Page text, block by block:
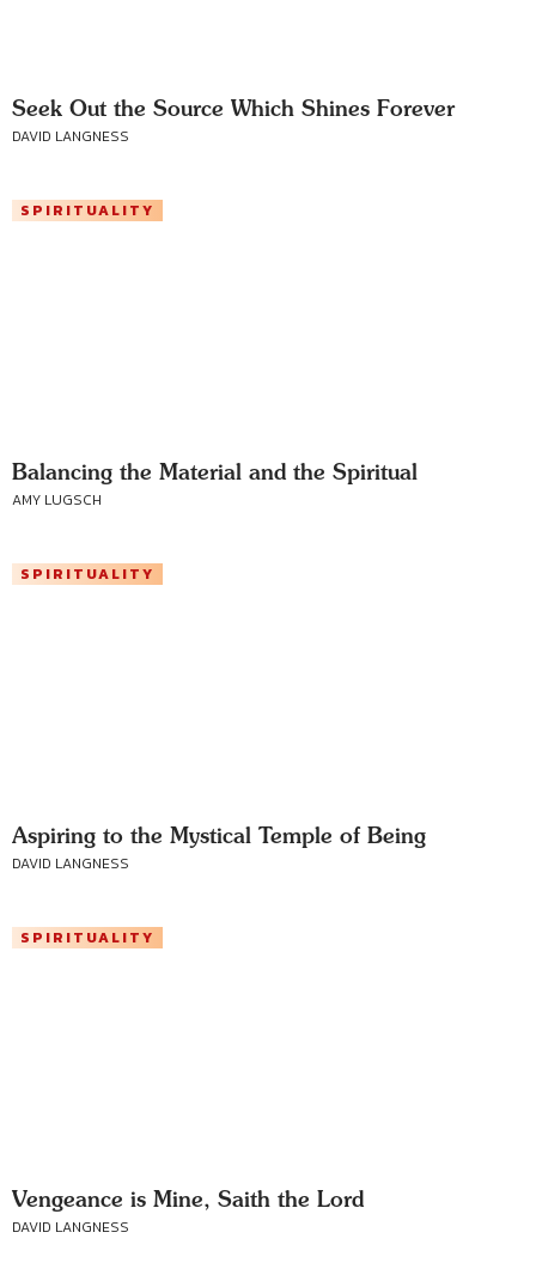
Seek Out the Source Which Shines Forever
DAVID LANGNESS
SPIRITUALITY
Balancing the Material and the Spiritual
AMY LUGSCH
SPIRITUALITY
Aspiring to the Mystical Temple of Being
DAVID LANGNESS
SPIRITUALITY
Vengeance is Mine, Saith the Lord
DAVID LANGNESS